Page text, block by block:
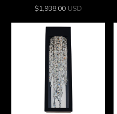
$1,938.00 USD